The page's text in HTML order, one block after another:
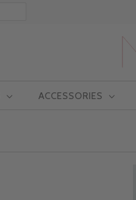
ACCESSORIES